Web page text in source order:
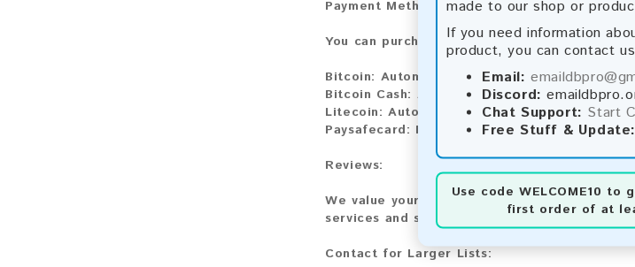
made to our shop or
If you need information
product, you can contact
Email:
Discord:
Chat Support: Start
Free Stuff & Update:
Use code WELCOME10 to
first order of at
Payment Methods:
You can purchase our product using the
Bitcoin: Automatic payment and download
Bitcoin Cash: Automatic payment and
Litecoin:Automatic payment and download
Paysafecard: Manual payment and download,
Reviews:
We value your feedback! After purchasing
services and share your experience with other
Contact for Larger Lists: